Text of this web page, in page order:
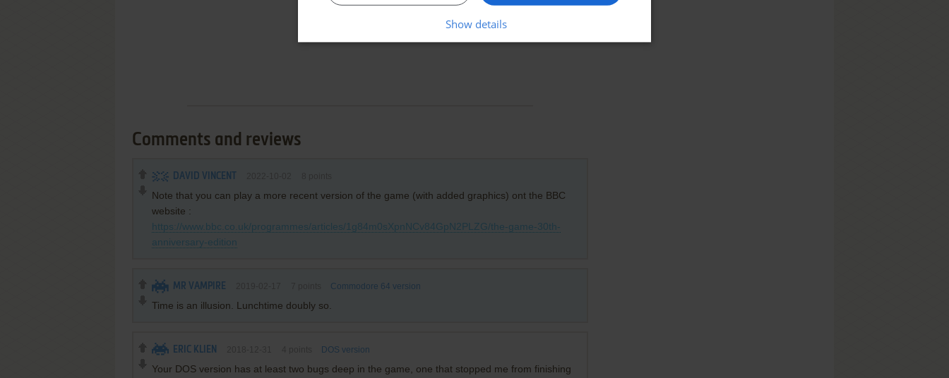
Comments and reviews
DAVID VINCENT
Note that you can play a more recent version of the game (with added graphics) ont the BBC
website :
https://www.bbc.co.uk/programmes/articles/1g84m0sXpnNCv84GpN2PLZG/the-game-30th-
anniversary-edition
MR VAMPIRE Commodore 64 version
Time is an illusion. Lunchtime doubly so.
ERIC KLIEN DOS version
Your DOS version has at least two bugs deep in the game, one that stopped me from finishing
Show details